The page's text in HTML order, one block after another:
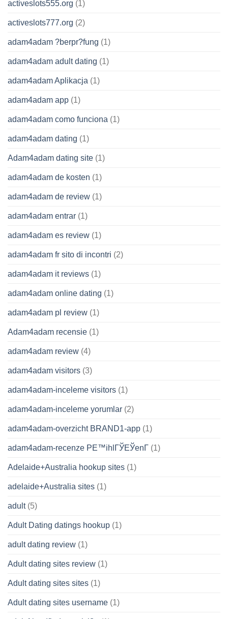
activeslots555.org (1)
activeslots777.org (2)
adam4adam ?berpr?fung (1)
adam4adam adult dating (1)
adam4adam Aplikacja (1)
adam4adam app (1)
adam4adam como funciona (1)
adam4adam dating (1)
Adam4adam dating site (1)
adam4adam de kosten (1)
adam4adam de review (1)
adam4adam entrar (1)
adam4adam es review (1)
adam4adam fr sito di incontri (2)
adam4adam it reviews (1)
adam4adam online dating (1)
adam4adam pl review (1)
Adam4adam recensie (1)
adam4adam review (4)
adam4adam visitors (3)
adam4adam-inceleme visitors (1)
adam4adam-inceleme yorumlar (2)
adam4adam-overzicht BRAND1-app (1)
adam4adam-recenze PЕ™ihlГЎЕЎenГ­ (1)
Adelaide+Australia hookup sites (1)
adelaide+Australia sites (1)
adult(5)
Adult Dating datings hookup (1)
adult dating review (1)
Adult dating sites review (1)
Adult dating sites sites (1)
Adult dating sites username (1)